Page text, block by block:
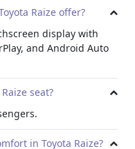
Raize offer?
display with
and Android Auto
seat?
in Toyota Raize?